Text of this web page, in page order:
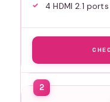
4 HDMI 2.1 ports